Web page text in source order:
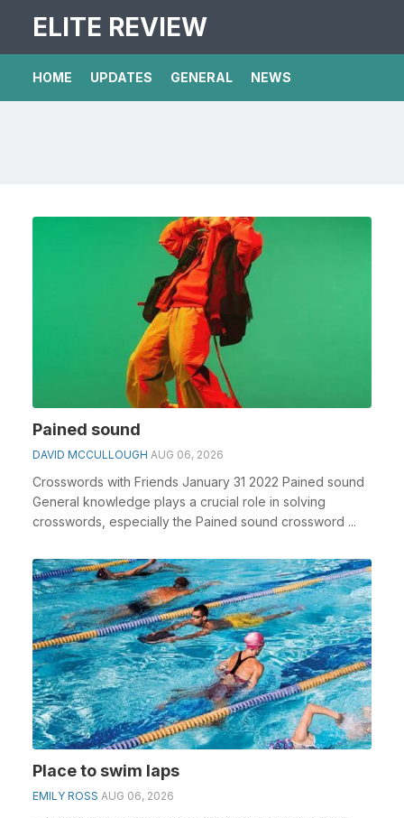
ELITE REVIEW
HOME UPDATES GENERAL NEWS
Pained sound
DAVID MCCULLOUGH AUG 06, 2026
Crosswords with Friends January 31 2022 Pained sound
General knowledge plays a crucial role in solving
crosswords, especially the Pained sound crossword ...
Place to swim laps
EMILY ROSS AUG 06, 2026